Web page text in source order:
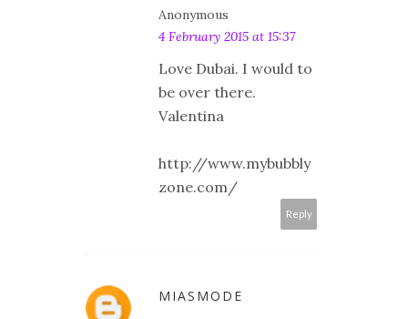
Anonymous
4 February 2015 at 15:37
Love Dubai. I would to
be over there.
Valentina
http://www.mybubbly
zone.com/
Reply
MIASMODE